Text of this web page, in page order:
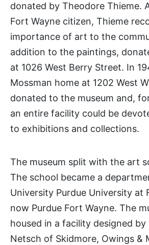
donated by Theodore Thieme.
Fort Wayne citizen, Thieme
importance of art to the
addition to the paintings,
at 1026 West Berry Street. In
Mossman home at 1202 West
donated to the museum and,
an entire facility could be
to exhibitions and collections.
The museum split with the art
The school became a
University Purdue University at
now Purdue Fort Wayne. The
housed in a facility designed
Netsch of Skidmore, Owings &